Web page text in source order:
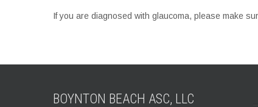
If you are diagnosed with glaucoma, please make
BOYNTON BEACH ASC, LLC